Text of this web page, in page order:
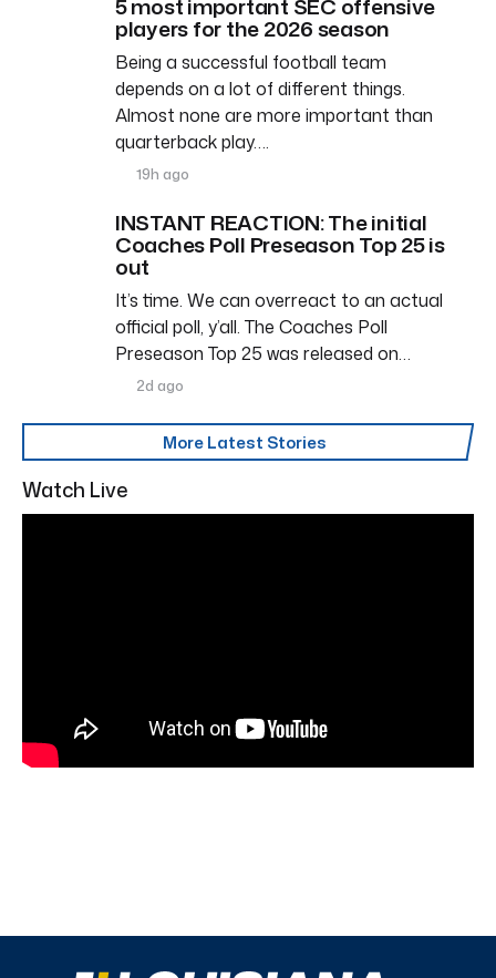
players for the 2026 season
Being a successful football team
depends on a lot of different things.
Almost none are more important than
quarterback play….
19h ago
INSTANT REACTION: The initial
Coaches Poll Preseason Top 25 is
out
It’s time. We can overreact to an actual
official poll, y’all. The Coaches Poll
Preseason Top 25 was released on…
2d ago
More Latest Stories
Watch Live